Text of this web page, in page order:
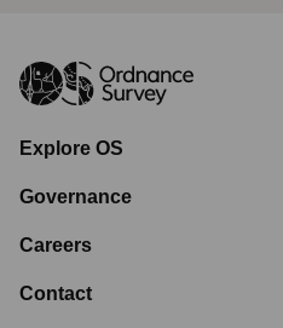
Explore OS
Governance
Careers
Contact